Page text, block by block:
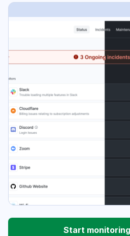
Start